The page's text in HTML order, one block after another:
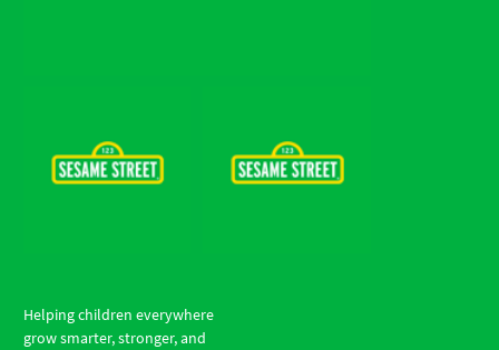
Helping children everywhere
grow smarter, stronger, and